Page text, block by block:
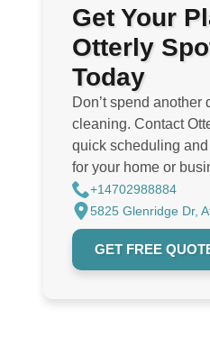
Get Your
Otterly
Today
Don’t spend another
cleaning. Contact
quick scheduling
for your home or
+14702988884
5825 Glenridge Dr,
GET FREE